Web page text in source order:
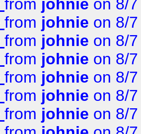
from johnie on 8/
from johnie on 8/
from johnie on 8/
from johnie on 8/
from johnie on 8/
from johnie on 8/
from johnie on 8/